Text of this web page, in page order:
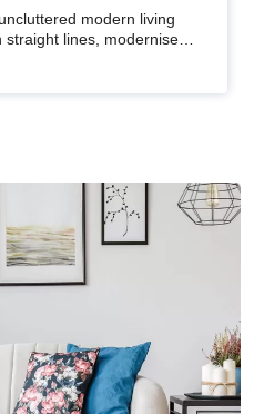
modern living
lines, modernised